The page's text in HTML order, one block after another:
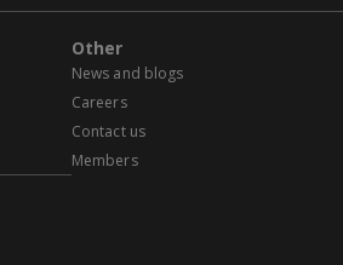
Other
News and blogs
Careers
Contact us
Members